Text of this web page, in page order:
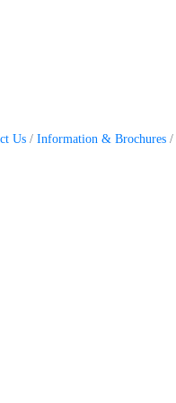
Us Information & Brochures